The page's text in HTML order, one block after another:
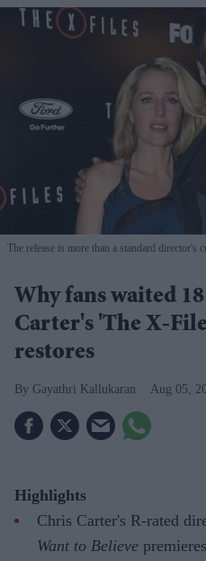
The release is more than a standard director's
Why fans waited
Carter's 'The X-
restores
Gayathri Kallukaran Aug 05,
Highlights
Chris Carter's R-rated
Want to Believe